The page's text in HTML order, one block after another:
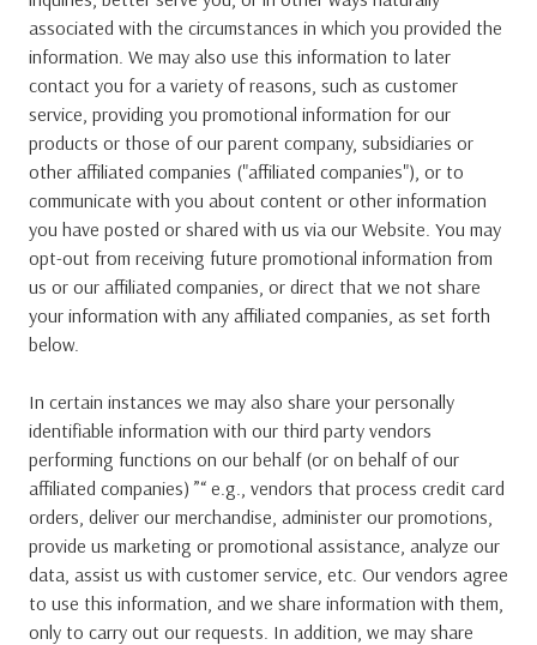
associated with the circumstances in which you provided the
information. We may also use this information to later
contact you for a variety of reasons, such as customer
service, providing you promotional information for our
products or those of our parent company, subsidiaries or
other affiliated companies ("affiliated companies"), or to
communicate with you about content or other information
you have posted or shared with us via our Website. You may
opt-out from receiving future promotional information from
us or our affiliated companies, or direct that we not share
your information with any affiliated companies, as set forth
below.
In certain instances we may also share your personally
identifiable information with our third party vendors
performing functions on our behalf (or on behalf of our
affiliated companies) ”“ e.g., vendors that process credit card
orders, deliver our merchandise, administer our promotions,
provide us marketing or promotional assistance, analyze our
data, assist us with customer service, etc. Our vendors agree
to use this information, and we share information with them,
only to carry out our requests. In addition, we may share